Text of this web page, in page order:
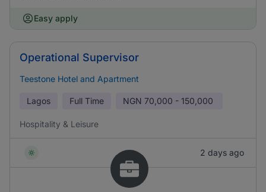
Easy apply
Operational Supervisor
Teestone Hotel and Apartment
Lagos Full Time NGN 70,000 - 150,000
Hospitality & Leisure
2 days ago